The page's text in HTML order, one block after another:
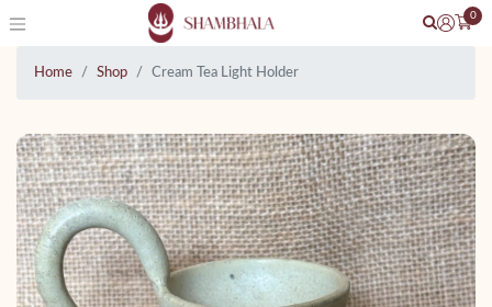
0
Home Shop Cream Tea Light Holder